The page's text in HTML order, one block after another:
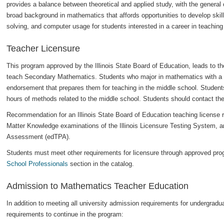
provides a balance between theoretical and applied study, with the
broad background in mathematics that affords opportunities to develop
solving, and computer usage for students interested in a career in
Teacher Licensure
This program approved by the Illinois State Board of Education, leads to
teach Secondary Mathematics. Students who major in mathematics with
endorsement that prepares them for teaching in the middle school.
hours of methods related to the middle school. Students should contact
Recommendation for an Illinois State Board of Education teaching
Matter Knowledge examinations of the Illinois Licensure Testing System,
Assessment (edTPA).
Students must meet other requirements for licensure through approved
School Professionals section in the catalog.
Admission to Mathematics Teacher Education
In addition to meeting all university admission requirements for
requirements to continue in the program: